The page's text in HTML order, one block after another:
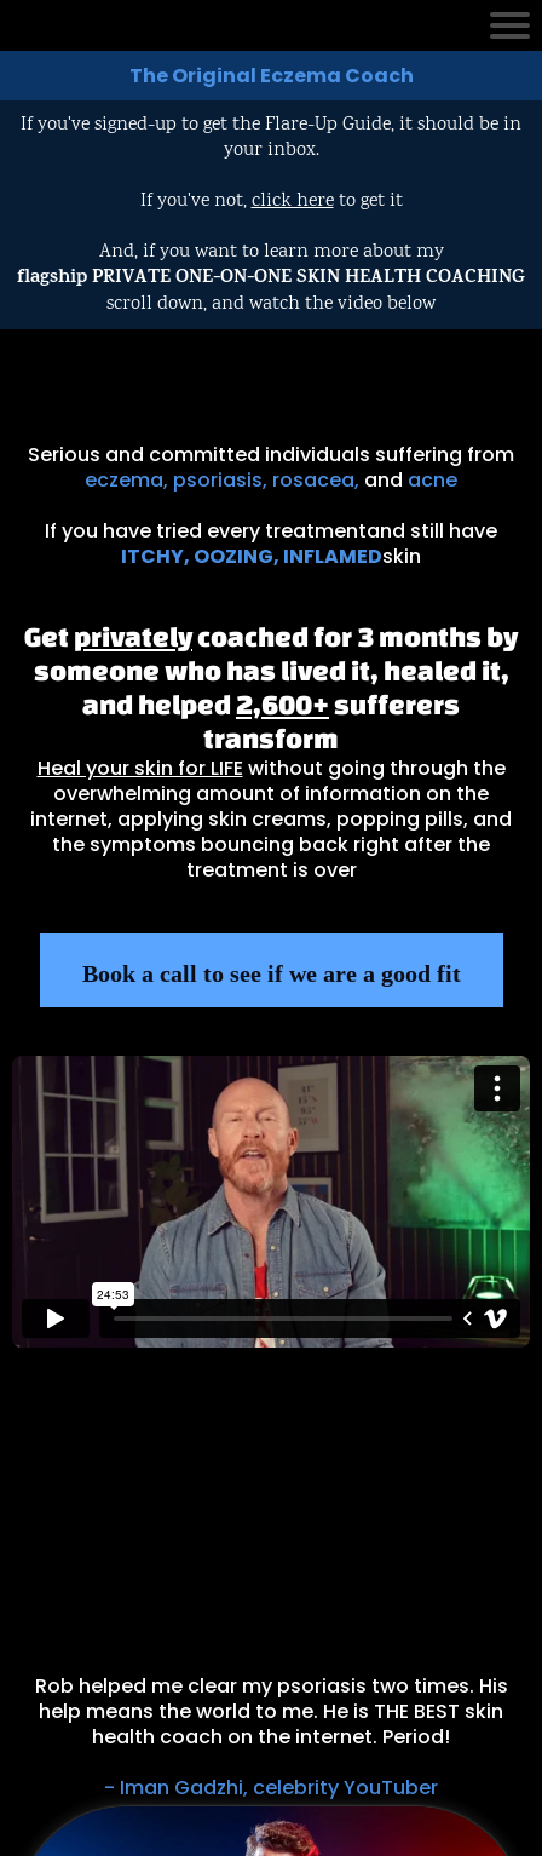
The Original Eczema Coach
If you've signed-up to get the Flare-Up Guide, it should be in
your inbox.
If you've not,click hereto get it
And, if you want to learn more about my
flagship PRIVATE ONE-ON-ONE SKIN HEALTH COACHING
scroll down, and watch the video below
Serious and committed individuals suffering from
eczema, psoriasis, rosacea, and acne
If you have tried every treatmentand still have
ITCHY, OOZING, INFLAMEDskin
Get privatelycoached for 3 months by
someone who has lived it, healed it,
and helped 2,600+ sufferers
transform
Heal your skin for LIFE without going through the
overwhelming amount of information on the
internet, applying skin creams, popping pills, and
the symptoms bouncing back right after the
treatment is over
Book a call to see if we are a good fit
Rob helped me clear my psoriasis two times. His
help means the world to me. He is THE BEST skin
health coach on the internet. Period!
- Iman Gadzhi, celebrity YouTuber